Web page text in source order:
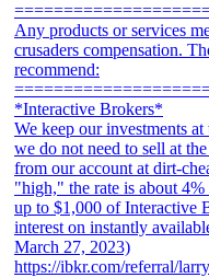
Any products or services
crusaders compensation.
recommend:
*Interactive Brokers*
We keep our investments
we do not need to sell at
from our account at dirt-
"high," the rate is about
up to $1,000 of Interactive
interest on instantly
March 27, 2023)
https://ibkr.com/referral/